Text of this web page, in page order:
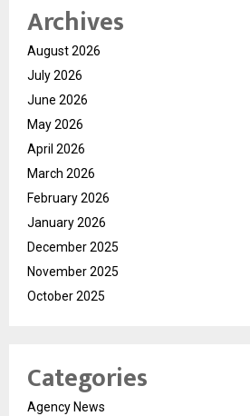
Archives
August 2026
July 2026
June 2026
May 2026
April 2026
March 2026
February 2026
January 2026
December 2025
November 2025
October 2025
Categories
Agency News